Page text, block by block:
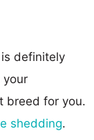
definitely
your
breed for you.
shedding.